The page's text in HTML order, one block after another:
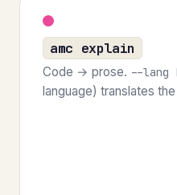
amc explain
Code → prose. --lang
language) translates